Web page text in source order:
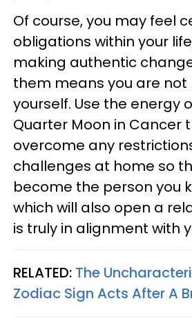
Of course, you may feel
obligations within your
making authentic
them means you are not
yourself. Use the energy
Quarter Moon in Cancer
overcome any
challenges at home so
become the person you
which will also open a
is truly in alignment with
RELATED: The
Zodiac Sign Acts After A